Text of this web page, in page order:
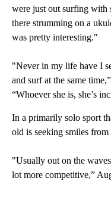
were just out surfing with
there strumming on a
was pretty interesting."
"Never in my life have I
and surf at the same
“Whoever she is, she’s
In a primarily solo sport
old is seeking smiles from
"Usually out on the
lot more competitive,”